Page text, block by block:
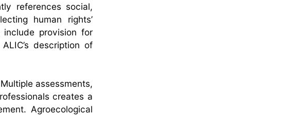
references social,
human rights’
include provision for
description of
assessments,
creates a
Agroecological